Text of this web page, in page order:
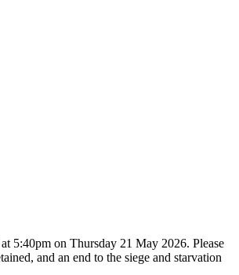
5:40pm on Thursday 21 May 2026. Please
and an end to the siege and starvation